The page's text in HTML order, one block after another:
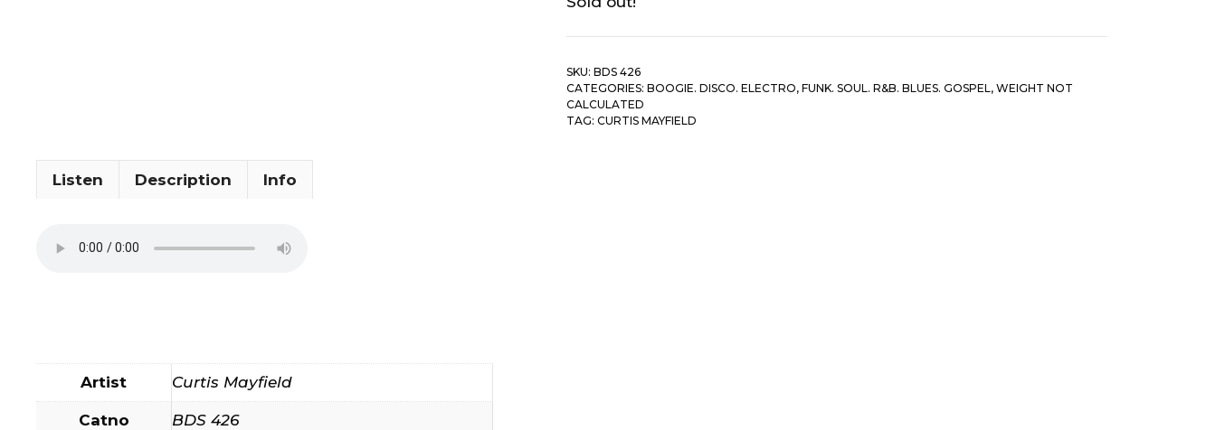
SKU: BDS 426
CATEGORIES: BOOGIE. DISCO. ELECTRO, FUNK. SOUL. R&B. BLUES. GOSPEL, WEIGHT NOT
CALCULATED
TAG: CURTIS MAYFIELD
Listen Description Info
Artist Curtis Mayfield
Catno BDS 426